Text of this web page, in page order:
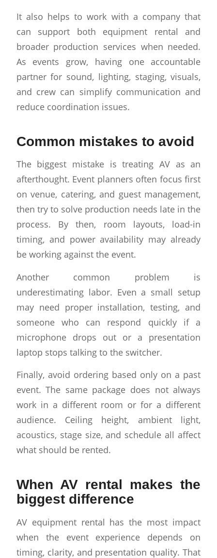
It also helps to work with a company that
can support both equipment rental and
broader production services when needed.
As events grow, having one accountable
partner for sound, lighting, staging, visuals,
and crew can simplify communication and
reduce coordination issues.
Common mistakes to avoid
The biggest mistake is treating AV as an
afterthought. Event planners often focus first
on venue, catering, and guest management,
then try to solve production needs late in the
process. By then, room layouts, load-in
timing, and power availability may already
be working against the event.
Another common problem is
underestimating labor. Even a small setup
may need proper installation, testing, and
someone who can respond quickly if a
microphone drops out or a presentation
laptop stops talking to the switcher.
Finally, avoid ordering based only on a past
event. The same package does not always
work in a different room or for a different
audience. Ceiling height, ambient light,
acoustics, stage size, and schedule all affect
what should be rented.
When AV rental makes the
biggest difference
AV equipment rental has the most impact
when the event experience depends on
timing, clarity, and presentation quality. That